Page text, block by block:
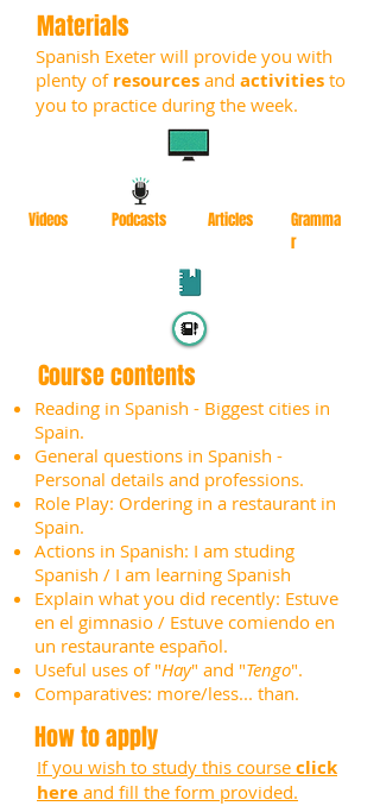
Materials
Spanish Exeter will provide you with
plenty of resources and activities to
you to practice during the week.
Videos Podcasts Articles
Gramma
r
Course contents
Reading in Spanish - Biggest cities in
Spain.
General questions in Spanish -
Personal details and professions.
Role Play: Ordering in a restaurant in
Spain.
Actions in Spanish: I am studing
Spanish / I am learning Spanish
Explain what you did recently: Estuve
en el gimnasio / Estuve comiendo en
un restaurante español.
Useful uses of "Hay" and "Tengo".
Comparatives: more/less... than.
How to apply
If you wish to study this course click
here and fill the form provided.